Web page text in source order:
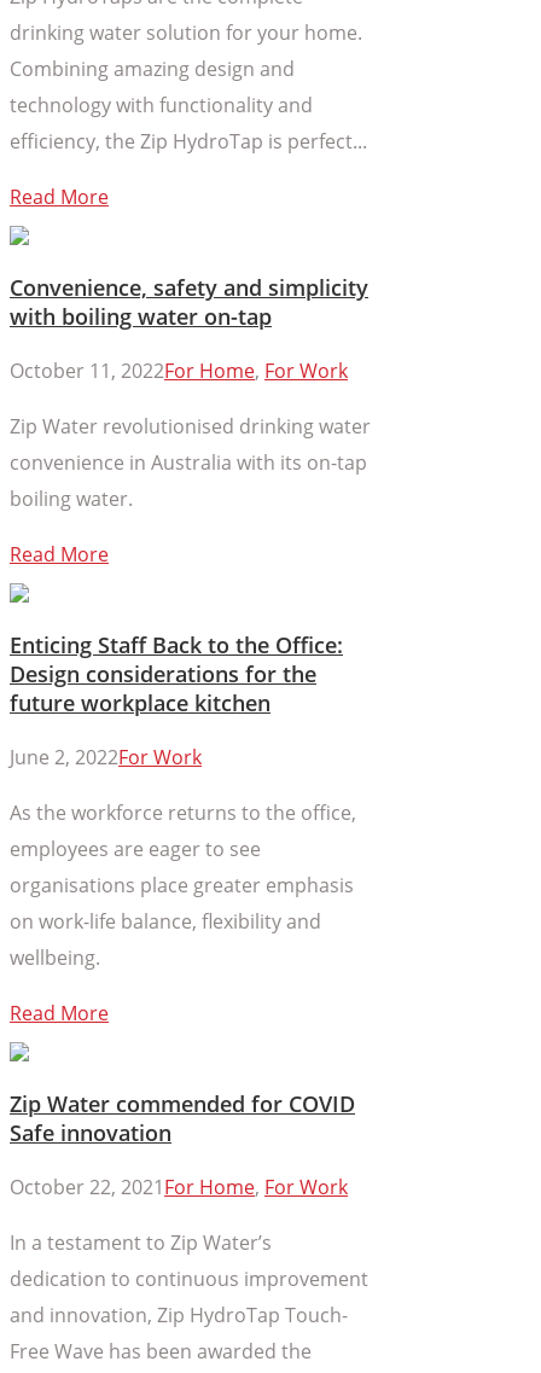
drinking water solution for your home.
Combining amazing design and
technology with functionality and
efficiency, the Zip HydroTap is perfect...
Read More
Convenience, safety and simplicity
with boiling water on-tap
October 11, 2022For Home, For Work
Zip Water revolutionised drinking water
convenience in Australia with its on-tap
boiling water.
Read More
Enticing Staff Back to the Office:
Design considerations for the
future workplace kitchen
June 2, 2022For Work
As the workforce returns to the office,
employees are eager to see
organisations place greater emphasis
on work-life balance, flexibility and
wellbeing.
Read More
Zip Water commended for COVID
Safe innovation
October 22, 2021For Home, For Work
In a testament to Zip Water’s
dedication to continuous improvement
and innovation, Zip HydroTap Touch-
Free Wave has been awarded the